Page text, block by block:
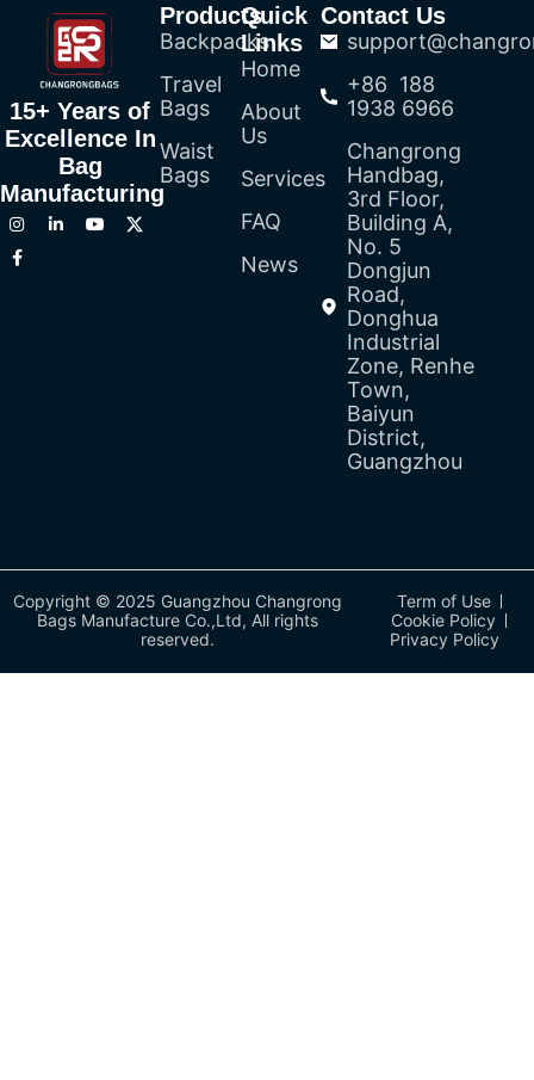
15+ Years of
Excellence In
Bag
Manufacturing
Products
Backpacks
Travel
Bags
Waist
Bags
Quick
Links
Home
About
Us
Services
FAQ
News
Contact Us
+86 188
1938 6966
Changrong
Handbag,
3rd Floor,
Building A,
No. 5
Dongjun
Road,
Donghua
Industrial
Zone, Renhe
Town,
Baiyun
District,
Guangzhou
Copyright © 2025 Guangzhou Changrong
Bags Manufacture Co.,Ltd, All rights
reserved.
Term of Use
Cookie Policy
Privacy Policy